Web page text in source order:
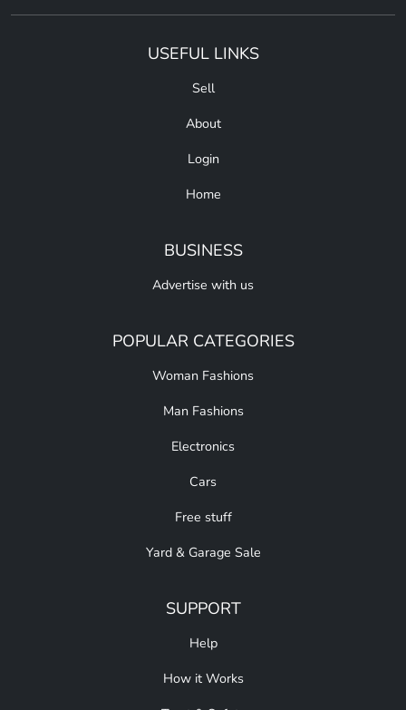
USEFUL LINKS
Sell
About
Login
Home
BUSINESS
Advertise with us
POPULAR CATEGORIES
Woman Fashions
Man Fashions
Electronics
Cars
Free stuff
Yard & Garage Sale
SUPPORT
Help
How it Works